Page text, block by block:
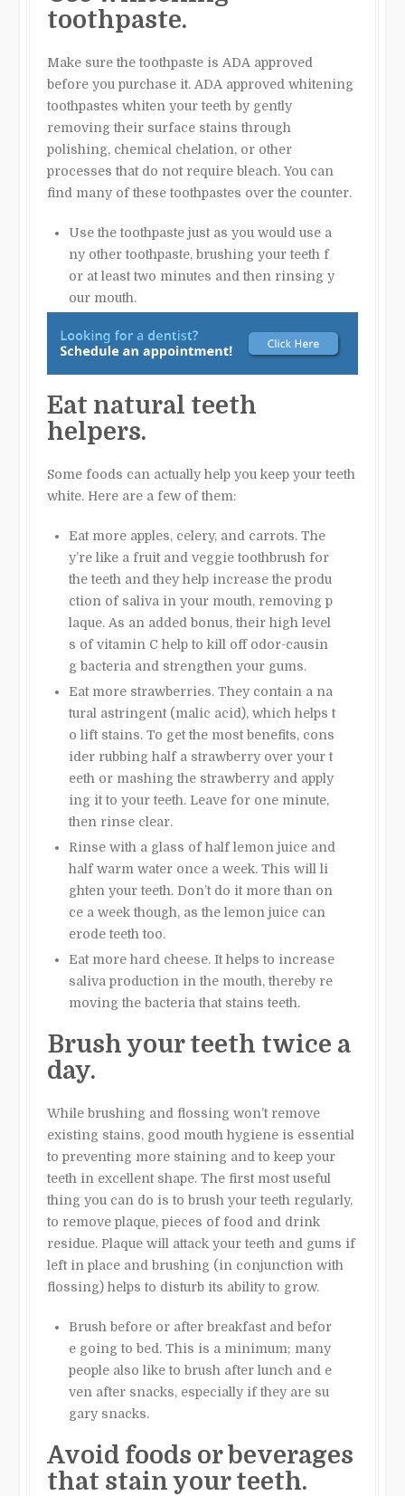
toothpaste.
Make sure the toothpaste is ADA approved
before you purchase it. ADA approved whitening
toothpastes whiten your teeth by gently
removing their surface stains through
polishing, chemical chelation, or other
processes that do not require bleach. You can
find many of these toothpastes over the counter.
Use the toothpaste just as you would use a
ny other toothpaste, brushing your teeth f
or at least two minutes and then rinsing y
our mouth.
Eat natural teeth
helpers.
Some foods can actually help you keep your teeth
white. Here are a few of them:
Eat more apples, celery, and carrots. The
y’re like a fruit and veggie toothbrush for
the teeth and they help increase the produ
ction of saliva in your mouth, removing p
laque. As an added bonus, their high level
s of vitamin C help to kill off odor-causin
g bacteria and strengthen your gums.
Eat more strawberries. They contain a na
tural astringent (malic acid), which helps t
o lift stains. To get the most benefits, cons
ider rubbing half a strawberry over your t
eeth or mashing the strawberry and apply
ing it to your teeth. Leave for one minute,
then rinse clear.
Rinse with a glass of half lemon juice and
half warm water once a week. This will li
ghten your teeth. Don’t do it more than on
ce a week though, as the lemon juice can
erode teeth too.
Eat more hard cheese. It helps to increase
saliva production in the mouth, thereby re
moving the bacteria that stains teeth.
Brush your teeth twice a
day.
While brushing and flossing won’t remove
existing stains, good mouth hygiene is essential
to preventing more staining and to keep your
teeth in excellent shape. The first most useful
thing you can do is to brush your teeth regularly,
to remove plaque, pieces of food and drink
residue. Plaque will attack your teeth and gums if
left in place and brushing (in conjunction with
flossing) helps to disturb its ability to grow.
Brush before or after breakfast and befor
e going to bed. This is a minimum; many
people also like to brush after lunch and e
ven after snacks, especially if they are su
gary snacks.
Avoid foods or beverages
that stain your teeth.